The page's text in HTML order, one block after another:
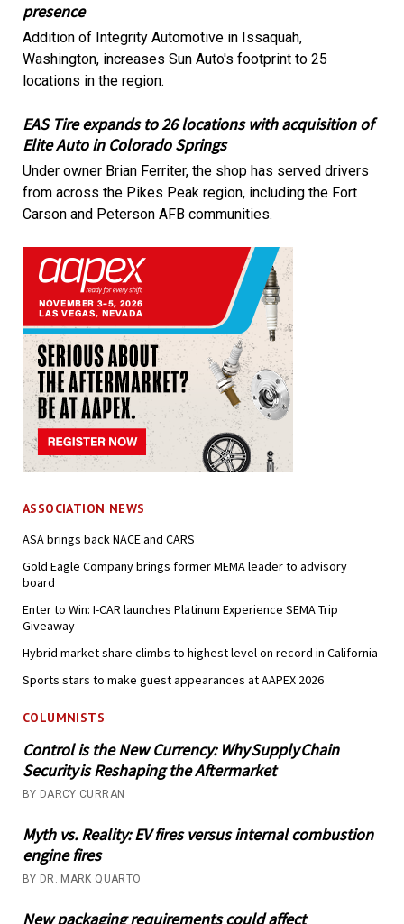
presence
Addition of Integrity Automotive in Issaquah,
Washington, increases Sun Auto's footprint to 25
locations in the region.
EAS Tire expands to 26 locations with acquisition of
Elite Auto in Colorado Springs
Under owner Brian Ferriter, the shop has served drivers
from across the Pikes Peak region, including the Fort
Carson and Peterson AFB communities.
ASSOCIATION NEWS
ASA brings back NACE and CARS
Gold Eagle Company brings former MEMA leader to advisory
board
Enter to Win: I-CAR launches Platinum Experience SEMA Trip
Giveaway
Hybrid market share climbs to highest level on record in California
Sports stars to make guest appearances at AAPEX 2026
COLUMNISTS
Control is the New Currency: Why Supply Chain
Security is Reshaping the Aftermarket
BY DARCY CURRAN
Myth vs. Reality: EV fires versus internal combustion
engine fires
BY DR. MARK QUARTO
New packaging requirements could affect